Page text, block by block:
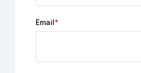
Email*